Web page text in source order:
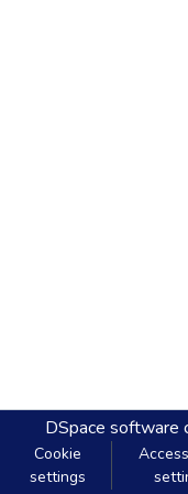
DSpace software
Cookie
settings